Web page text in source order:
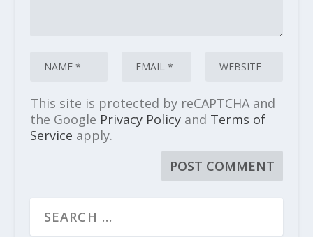
This site is protected by reCAPTCHA and
the Google Privacy Policyand Terms of
Service apply.